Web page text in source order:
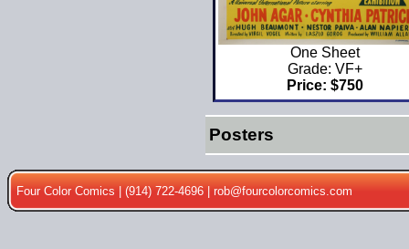
One Sheet
Grade: VF+
Price: $750
Posters
Four Color Comics | (914) 722-4696 |rob@fourcolorcomics.com